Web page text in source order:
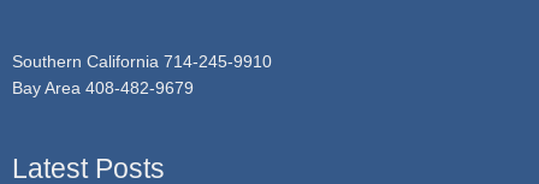
Southern California 714-245-9910
Bay Area 408-482-9679
Latest Posts